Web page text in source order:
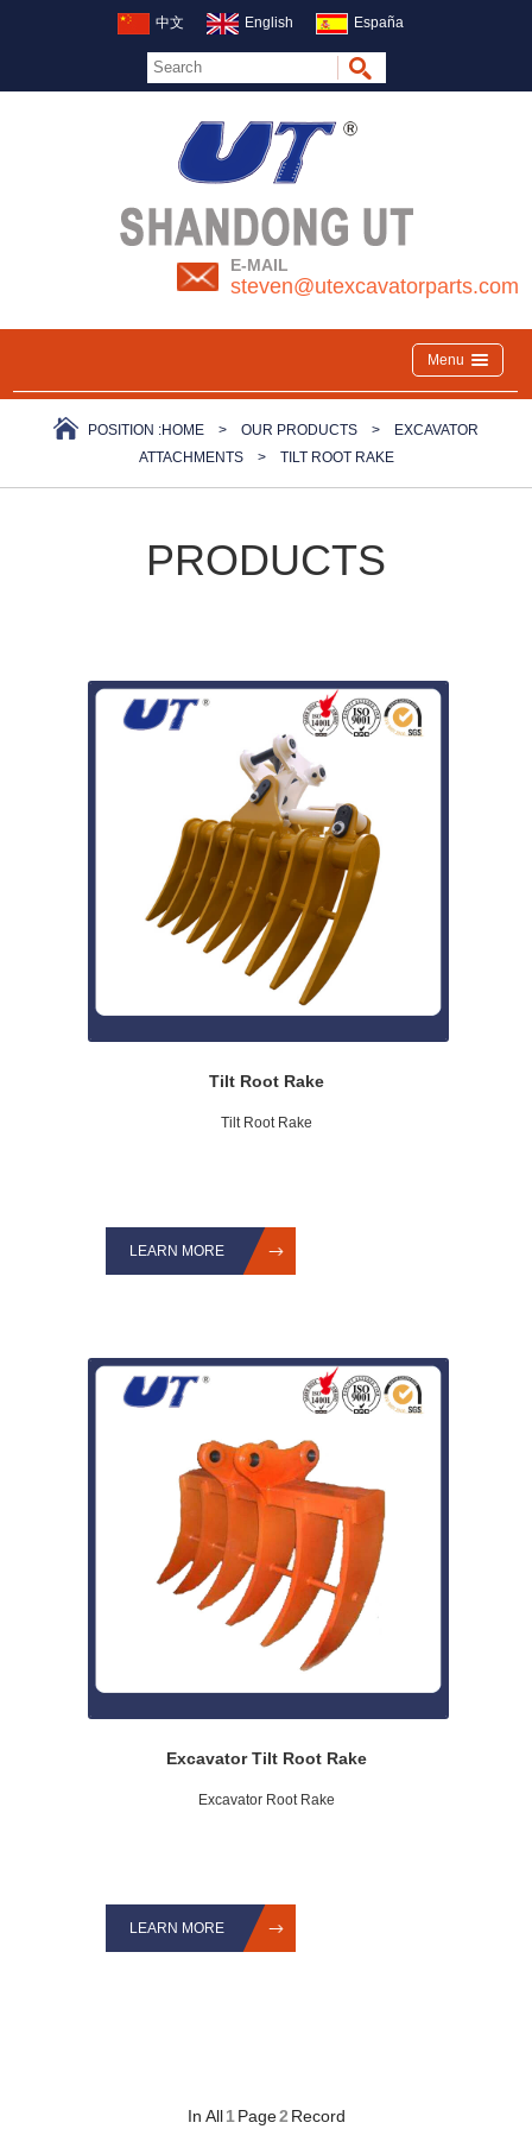
中文 English España
E-MAIL
steven@utexcavatorparts.com
Menu
POSITION :HOME > OUR PRODUCTS >
EXCAVATOR
ATTACHMENTS> TILT ROOT RAKE
PRODUCTS
Tilt Root Rake
Tilt Root Rake
LEARN MORE
Excavator Tilt Root Rake
Excavator Root Rake
LEARN MORE
In All 1 Page2 Record